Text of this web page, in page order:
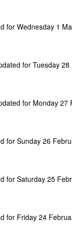
for Wednesday 1
for Tuesday
for Monday 27
for Sunday 26
for Saturday 25
for Friday 24